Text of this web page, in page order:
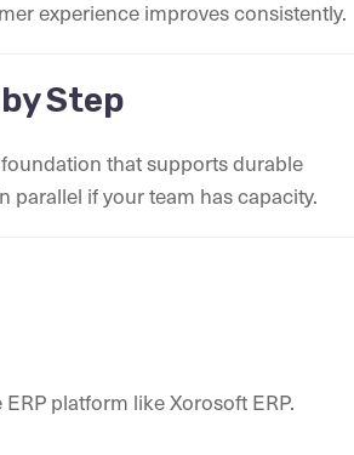
experience improves consistently.
Step
that supports durable
parallel if your team has capacity.
platform like Xorosoft ERP.